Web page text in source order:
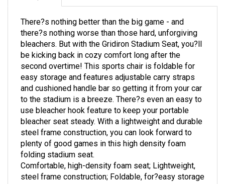
there?s nothing worse than those hard, unforgiving
bleachers. But with the Gridiron Stadium Seat, you?ll
be kicking back in cozy comfort long after the
second overtime! This sports chair is foldable for
easy storage and features adjustable carry straps
and cushioned handle bar so getting it from your car
to the stadium is a breeze. There?s even an easy to
use bleacher hook feature to keep your portable
bleacher seat steady. With a lightweight and durable
steel frame construction, you can look forward to
plenty of good games in this high density foam
folding stadium seat.
Comfortable, high-density foam seat; Lightweight,
steel frame construction; Foldable, for?easy storage
and transportation; Adjustable carry straps and